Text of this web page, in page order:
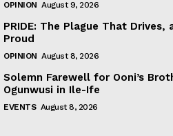
OPINION August 9, 2026
PRIDE: The Plague That Drives,
Proud
OPINION August 8, 2026
Solemn Farewell for Ooni’s
Ogunwusi in Ile-Ife
EVENTS August 8, 2026